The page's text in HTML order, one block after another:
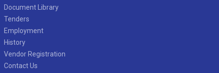
Document Library
Tenders
Employment
History
Vendor Registration
Contact Us